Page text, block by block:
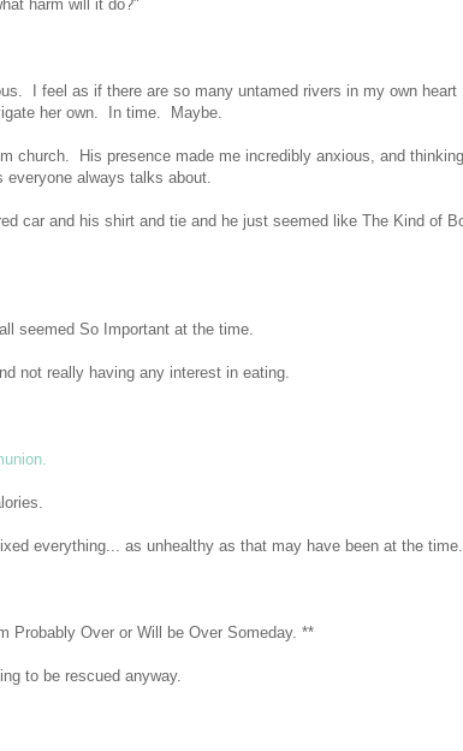
harm will it do?"
I feel as if there are so many untamed rivers in my own heart
her own. In time. Maybe.
His presence made me incredibly anxious, and thinking
everyone always talks about.
car and his shirt and tie and he just seemed like The Kind of
seemed So Important at the time.
not really having any interest in eating.
everything... as unhealthy as that may have been at the time.
Probably Over or Will be Over Someday. **
to be rescued anyway.